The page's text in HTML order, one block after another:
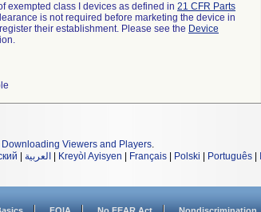
exempted class I devices as defined in 21 CFR Parts
is not required before marketing the device in
their establishment. Please see the Device
Downloading Viewers and Players.
العربية Kreyòl Ayisyen Français Polski Português